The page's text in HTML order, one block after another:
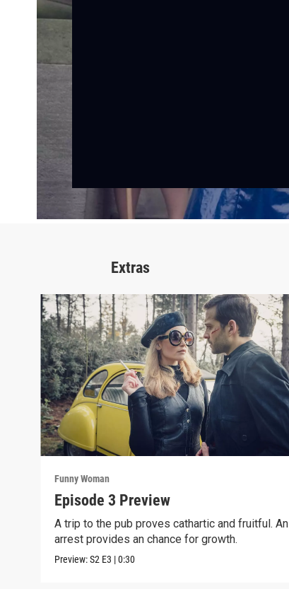
Extras
Funny Woman
Episode 3 Preview
A trip to the pub proves cathartic and fruitful. An
arrest provides an chance for growth.
Preview:S2 E3 |0:30